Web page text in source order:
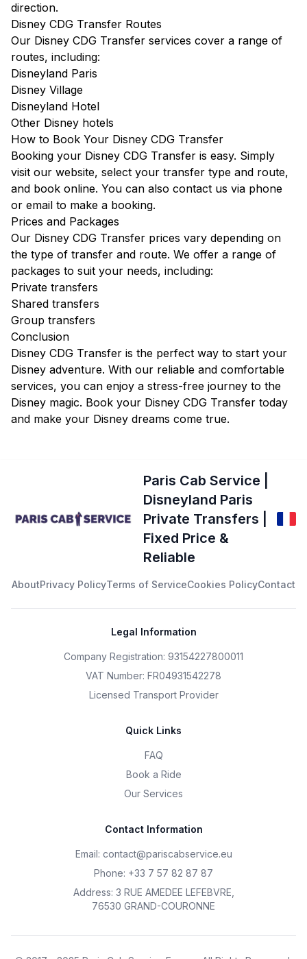
direction.
Disney CDG Transfer Routes
Our Disney CDG Transfer services cover a range of
routes, including:
Disneyland Paris
Disney Village
Disneyland Hotel
Other Disney hotels
How to Book Your Disney CDG Transfer
Booking your Disney CDG Transfer is easy. Simply
visit our website, select your transfer type and route,
and book online. You can also contact us via phone
or email to make a booking.
Prices and Packages
Our Disney CDG Transfer prices vary depending on
the type of transfer and route. We offer a range of
packages to suit your needs, including:
Private transfers
Shared transfers
Group transfers
Conclusion
Disney CDG Transfer is the perfect way to start your
Disney adventure. With our reliable and comfortable
services, you can enjoy a stress-free journey to the
Disney magic. Book your Disney CDG Transfer today
and make your Disney dreams come true.
Paris Cab Service |
Disneyland Paris
Private Transfers |
Fixed Price &
Reliable
AboutPrivacy PolicyTerms of ServiceCookies PolicyContact
Legal Information
Company Registration: 93154227800011
VAT Number: FR04931542278
Licensed Transport Provider
Quick Links
FAQ
Book a Ride
Our Services
Contact Information
Email: contact@pariscabservice.eu
Phone: +33 7 57 82 87 87
Address: 3 RUE AMEDEE LEFEBVRE
76530 GRAND-COURONNE